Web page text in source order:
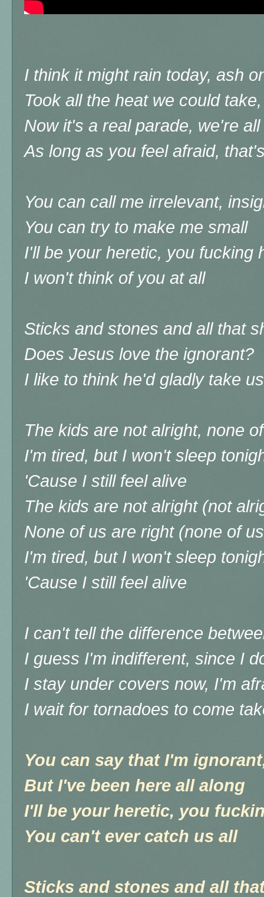
I think it might rain today, ash
Took all the heat we could
Now it's a real parade, we're
As long as you feel afraid,
You can call me irrelevant,
You can try to make me small
I'll be your heretic, you fucking
I won't think of you at all
Sticks and stones and all that
Does Jesus love the ignorant?
I like to think he'd gladly take
The kids are not alright, none
I'm tired, but I won't sleep
'Cause I still feel alive
The kids are not alright (not
None of us are right (none of
I'm tired, but I won't sleep
'Cause I still feel alive
I can't tell the difference
I guess I'm indifferent, since I
I stay under covers now, I'm
I wait for tornadoes to come
You can say that I'm
But I've been here all along
I'll be your heretic, you
You can't ever catch us all
Sticks and stones and all